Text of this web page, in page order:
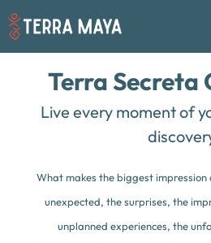
Terra Secreta
Live every moment of
What makes the biggest impression
unexpected, the surprises, the
unplanned experiences, the